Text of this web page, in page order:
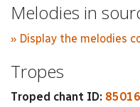
Melodies in
» Display the melodies
Tropes
Troped chant ID: